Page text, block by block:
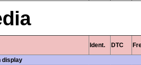
Ident. DTC
display